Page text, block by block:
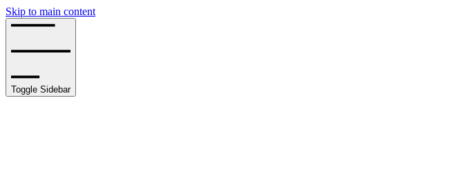
Skip to main content
Toggle Sidebar